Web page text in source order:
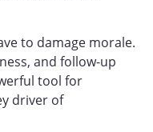
to damage morale.
and follow-up
tool for
driver of